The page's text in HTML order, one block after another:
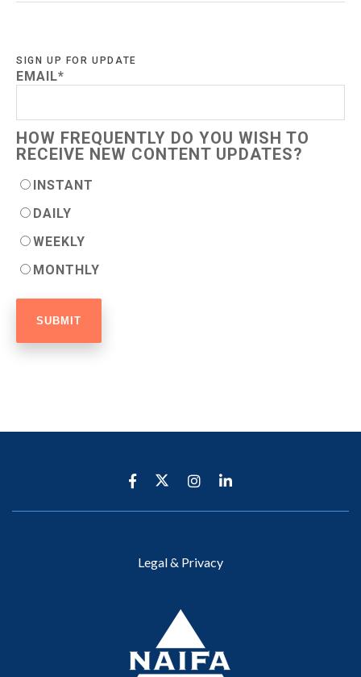
SIGN UP FOR UPDATE
EMAIL*
HOW FREQUENTLY DO YOU WISH TO
RECEIVE NEW CONTENT UPDATES?
INSTANT
DAILY
WEEKLY
MONTHLY
Legal & Privacy